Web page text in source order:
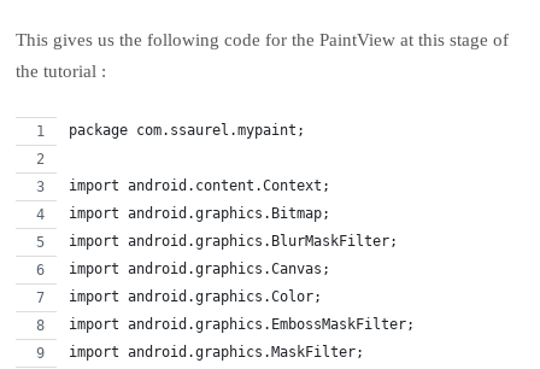
This gives us the following code for the PaintView at this stage of
the tutorial :
package com.ssaurel.mypaint;
import android.content.Context;
import android.graphics.Bitmap;
import android.graphics.BlurMaskFilter;
import android.graphics.Canvas;
import android.graphics.Color;
import android.graphics.EmbossMaskFilter;
import android.graphics.MaskFilter;